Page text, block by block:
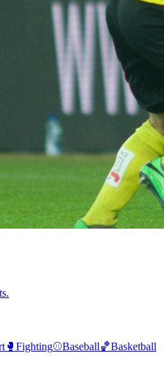
🥊 Fighting⚾Baseball🏀Basketball